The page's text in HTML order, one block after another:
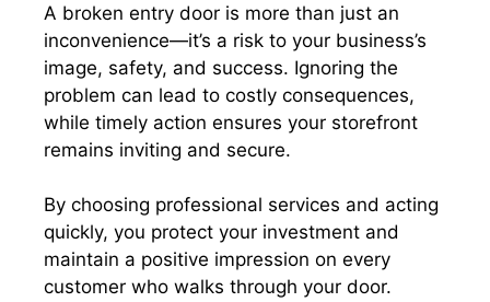
A broken entry door is more than just an
inconvenience—it’s a risk to your business’s
image, safety, and success. Ignoring the
problem can lead to costly consequences,
while timely action ensures your storefront
remains inviting and secure.
By choosing professional services and acting
quickly, you protect your investment and
maintain a positive impression on every
customer who walks through your door.